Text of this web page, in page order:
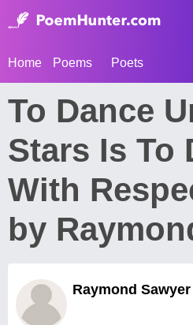
Home Poems Poets
To Dance
Stars Is To
With
by
Raymond Sawyer